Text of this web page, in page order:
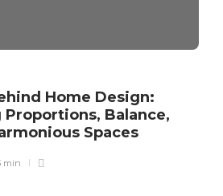
Home Design:
Balance,
Spaces
min